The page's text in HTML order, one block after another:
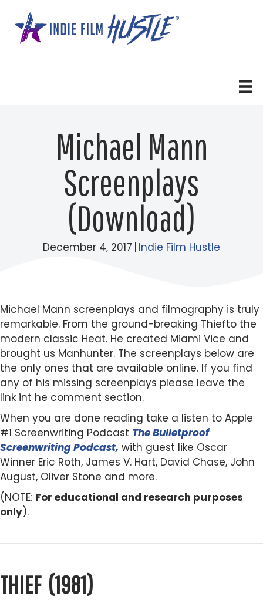
content
Michael Mann
Screenplays
(Download)
December 4, 2017 | Indie Film Hustle
Michael Mann screenplays and filmography is truly
remarkable. From the ground-breaking Thiefto the
modern classic Heat. He created Miami Vice and
brought us Manhunter. The screenplays below are
the only ones that are available online. If you find
any of his missing screenplays please leave the
link int he comment section.
When you are done reading take a listen to Apple
#1 Screenwriting Podcast The Bulletproof
Screenwriting Podcast, with guest like Oscar
Winner Eric Roth, James V. Hart, David Chase, John
August, Oliver Stone and more.
(NOTE: For educational and research purposes
only).
THIEF (1981)